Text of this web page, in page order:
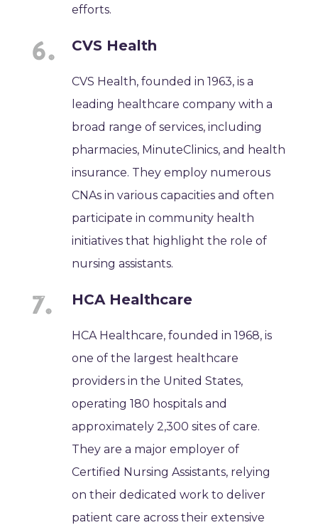
efforts.
CVS Health
CVS Health, founded in 1963, is a
leading healthcare company with a
broad range of services, including
pharmacies, MinuteClinics, and health
insurance. They employ numerous
CNAs in various capacities and often
participate in community health
initiatives that highlight the role of
nursing assistants.
HCA Healthcare
HCA Healthcare, founded in 1968, is
one of the largest healthcare
providers in the United States,
operating 180 hospitals and
approximately 2,300 sites of care.
They are a major employer of
Certified Nursing Assistants, relying
on their dedicated work to deliver
patient care across their extensive